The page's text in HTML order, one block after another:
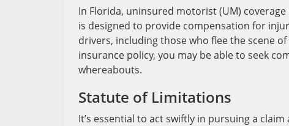
In Florida, uninsured motorist (UM)
is designed to provide compensation for
drivers, including those who flee the scene
insurance policy, you may be able to seek
whereabouts.
Statute of Limitations
It’s essential to act swiftly in pursuing a